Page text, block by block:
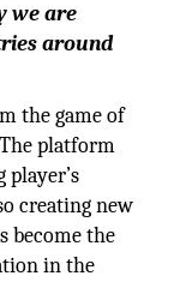
we are
around
the game of
platform
creating new
become the
in the